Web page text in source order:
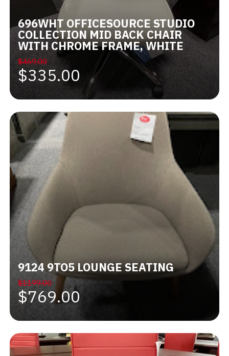
696WHT OFFICESOURCE STUDIO
COLLECTION MID BACK CHAIR
WITH CHROME FRAME, WHITE
$469.00
$335.00
9124 9TO5 LOUNGE SEATING
$1199.00
$769.00